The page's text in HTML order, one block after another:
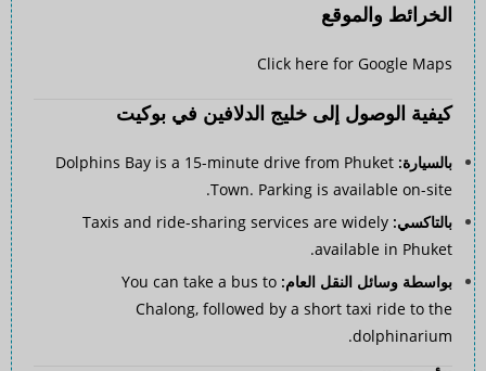
الخرائط والموقع
Click here for Google Maps
كيفية الوصول إلى خليج الدلافين في بوكيت
بالسيارة: Dolphins Bay is a 15-minute drive from Phuket
Town. Parking is available on-site.
بالتاكسي: Taxis and ride-sharing services are widely
available in Phuket.
بواسطة وسائل النقل العام: You can take a bus to
Chalong, followed by a short taxi ride to the
dolphinarium.